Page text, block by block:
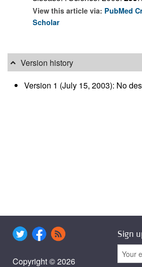
View this article via: PubMed
Scholar
Version history
Version 1 (July 15, 2003): No
Copyright © 2026
Sign